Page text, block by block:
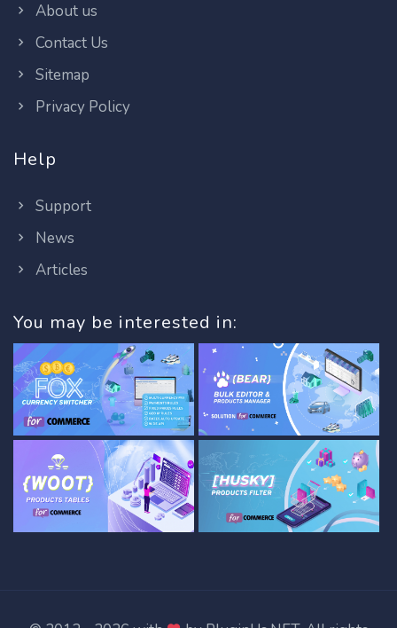
About us
Contact Us
Sitemap
Privacy Policy
Help
Support
News
Articles
You may be interested in: